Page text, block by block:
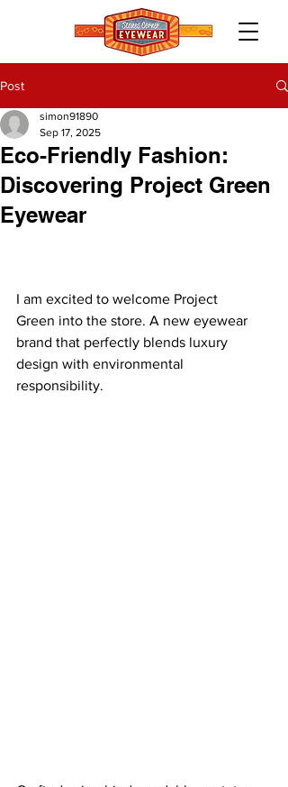
Post
Eco-Friendly Fashion:
Discovering Project Green
Eyewear
simon91890
Sep 17, 2025
I am excited to welcome Project
Green into the store. A new eyewear
brand that perfectly blends luxury
design with environmental
responsibility.